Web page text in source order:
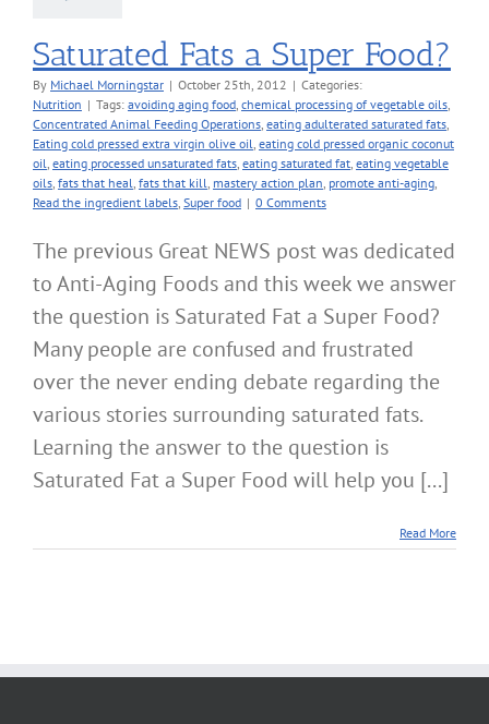
Saturated Fats a Super Food?
By Michael Morningstar | October 25th, 2012 | Categories:
Nutrition | Tags: avoiding aging food, chemical processing of vegetable oils,
Concentrated Animal Feeding Operations, eating adulterated saturated fats,
Eating cold pressed extra virgin olive oil, eating cold pressed organic coconut
oil, eating processed unsaturated fats, eating saturated fat, eating vegetable
oils, fats that heal, fats that kill, mastery action plan, promote anti-aging,
Read the ingredient labels, Super food | 0 Comments
The previous Great NEWS post was dedicated
to Anti-Aging Foods and this week we answer
the question is Saturated Fat a Super Food?
Many people are confused and frustrated
over the never ending debate regarding the
various stories surrounding saturated fats.
Learning the answer to the question is
Saturated Fat a Super Food will help you [...]
Read More